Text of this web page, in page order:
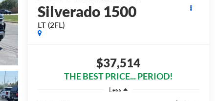
Silverado 1500
LT (2FL)
$37,514
THE BEST PRICE... PERIOD!
Less